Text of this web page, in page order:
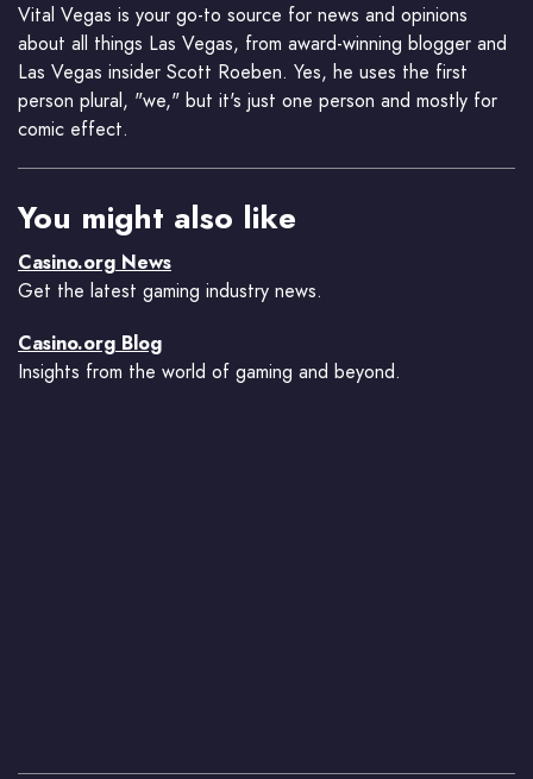
Vital Vegas is your go-to source for news and opinions
about all things Las Vegas, from award-winning blogger and
Las Vegas insider Scott Roeben. Yes, he uses the first
person plural, "we," but it's just one person and mostly for
comic effect.
You might also like
Casino.org News
Get the latest gaming industry news.
Casino.org Blog
Insights from the world of gaming and beyond.